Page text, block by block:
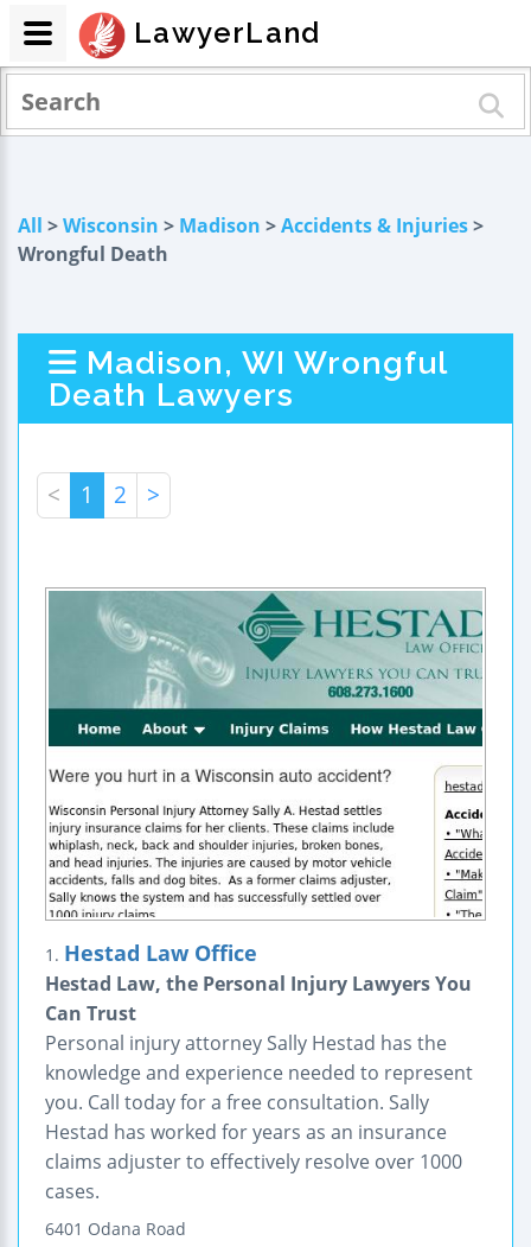
All >Wisconsin > Madison >Accidents & Injuries>
Wrongful Death
Madison, WI Wrongful
Death Lawyers
< 1 2 >
1. Hestad Law Office
Hestad Law, the Personal Injury Lawyers You
Can Trust
Personal injury attorney Sally Hestad has the
knowledge and experience needed to represent
you. Call today for a free consultation. Sally
Hestad has worked for years as an insurance
claims adjuster to effectively resolve over 1000
cases.
6401 Odana Road
LawyerLand